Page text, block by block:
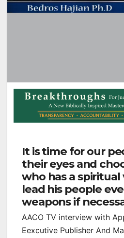
It is time for our
their eyes and
who has a spiritual
lead his people
weapons if
AACO TV interview with
Eexcutive Publisher And